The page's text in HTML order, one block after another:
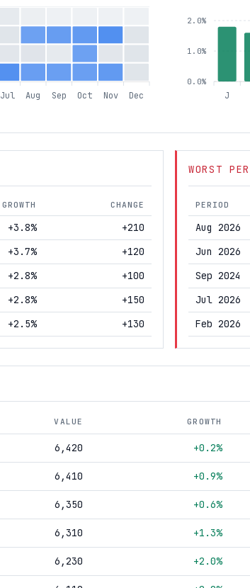
Jul Aug Sep Oct Nov Dec
2.0%
1.0%
0.0%
J
GROWTH CHANGE
+3.8%
+210
+3.7%
+120
+2.8%
+100
+2.8%
+150
+2.5% +130
WORST
PERIOD
Aug 2026
Jun 2026
Sep 2024
Jul 2026
Feb 2026
VALUE GROWTH
6,420 +0.2%
6,410 +0.9%
6,350 +0.6%
6,310 +1.3%
6,230 +2.0%